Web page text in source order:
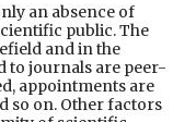
an absence of
public. The
and in the
to journals are peer-
appointments are
so on. Other factors